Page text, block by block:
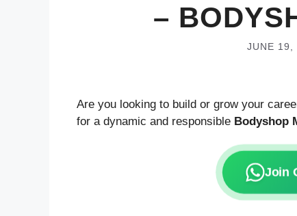
–
JUNE 19,
Are you looking to build or grow your
for a dynamic and responsible Bodyshop
Join